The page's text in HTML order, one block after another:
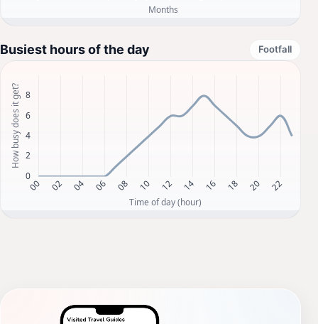
Busiest hours of the day Footfall